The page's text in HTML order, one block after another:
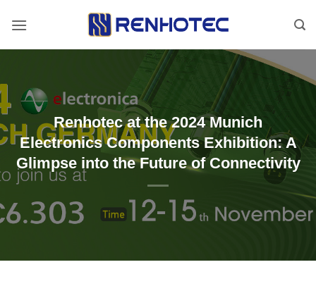
Renhotec at the 2024 Munich
Electronics Components Exhibition: A
Glimpse into the Future of Connectivity